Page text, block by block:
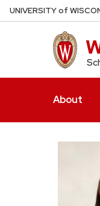
Skip
to
UNIVERSITYof W
About